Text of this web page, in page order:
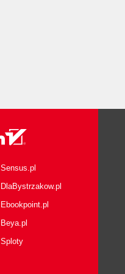
Sensus.pl
DlaBystrzakow.pl
Ebookpoint.pl
Beya.pl
Sploty